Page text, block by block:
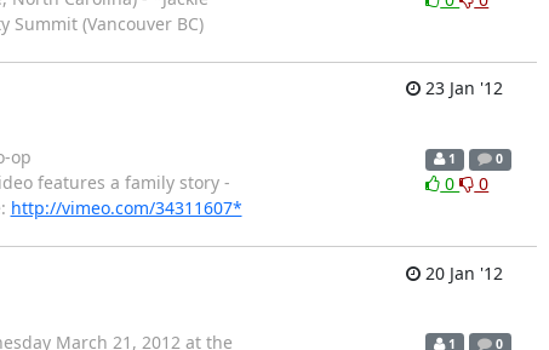
Summit (Vancouver BC)
23 Jan '12
op
features a family story -
http://vimeo.com/34311607*
1 0
0 0
20 Jan '12
March 21, 2012 at the
1 0